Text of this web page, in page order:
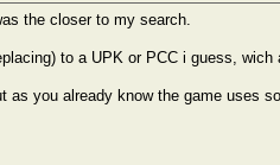
the closer to my search.
to a UPK or PCC i guess, wich
as you already know the game uses